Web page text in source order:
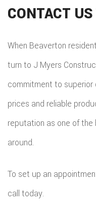
CONTACT
When Beaverton
turn to J Myers
commitment to
prices and reliable
reputation as one of
around.
To set up an
call today.